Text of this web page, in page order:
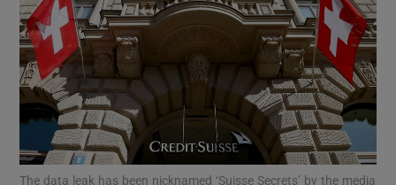
The data leak has been nicknamed ‘Suisse Secrets’ by the media